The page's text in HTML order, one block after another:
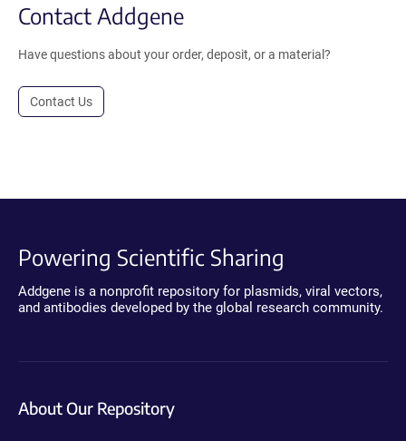
Contact Addgene
Have questions about your order, deposit, or a material?
Contact Us
Powering Scientific Sharing
Addgene is a nonprofit repository for plasmids, viral vectors,
and antibodies developed by the global research community.
About Our Repository